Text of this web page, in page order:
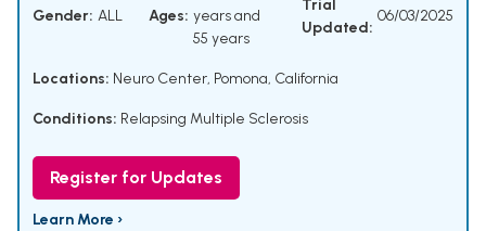
Gender: ALL Ages: years and
55 years
Trial
Updated:
06/03/2025
Locations: Neuro Center, Pomona, California
Conditions: Relapsing Multiple Sclerosis
Register for Updates
Learn More ›